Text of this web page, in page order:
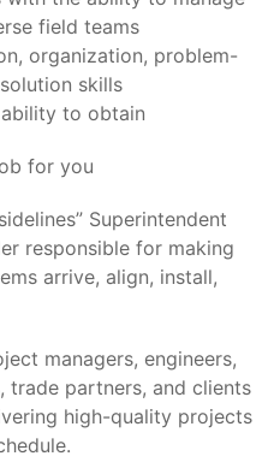
field teams
organization, problem-
skills
to obtain
for you
Superintendent
responsible for making
arrive, align, install,
managers, engineers,
trade partners, and clients
high-quality projects